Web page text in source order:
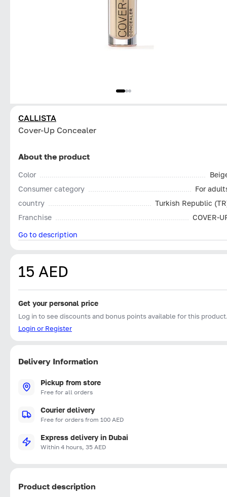
CALLISTA
Cover-Up Concealer
About the product
Color
Consumer category
For
country
Turkish Republic
Franchise
COVER-
Go to description
15 AED
Get your personal price
Log in to see discounts and bonus points available for this
Login or Register
Delivery Information
Pickup from store
Free for all orders
Courier delivery
Free for orders from 100 AED
Express delivery in Dubai
Within 4 hours, 35 AED
Product description